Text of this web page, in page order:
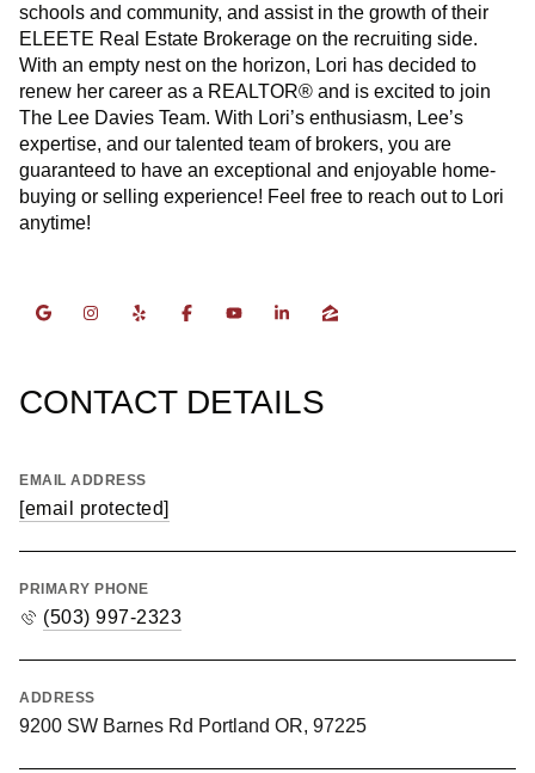
schools and community, and assist in the growth of their
ELEETE Real Estate Brokerage on the recruiting side.
With an empty nest on the horizon, Lori has decided to
renew her career as a REALTOR® and is excited to join
The Lee Davies Team. With Lori’s enthusiasm, Lee’s
expertise, and our talented team of brokers, you are
guaranteed to have an exceptional and enjoyable home-
buying or selling experience! Feel free to reach out to Lori
anytime!
CONTACT DETAILS
EMAIL ADDRESS
[email protected]
PRIMARY PHONE
(503) 997-2323
ADDRESS
9200 SW Barnes Rd Portland OR, 97225